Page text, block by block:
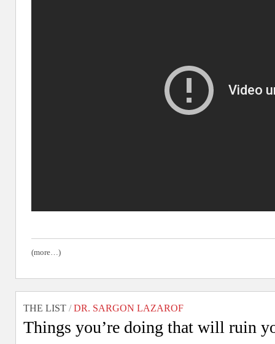
(more…)
THE LIST / DR. SARGON LAZAROF
Things you’re doing that will ruin